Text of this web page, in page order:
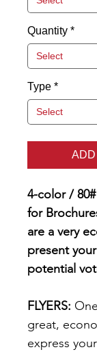
Quantity *
Type *
4-color /
for
are a very
present
potential
FLYERS:
great,
express